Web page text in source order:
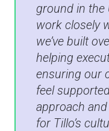
ground in the
work closely
we’ve built
helping
ensuring our
feel
approach
for Tillo’s